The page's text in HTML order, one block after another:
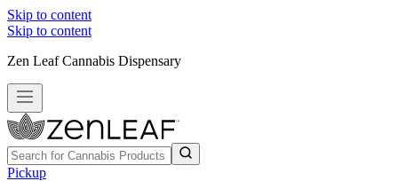
Skip to content
Skip to content
Zen Leaf Cannabis Dispensary
Pickup